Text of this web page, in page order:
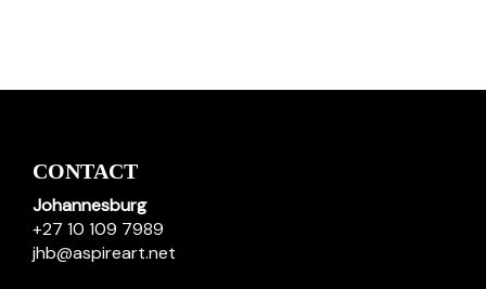
CONTACT
Johannesburg
+27 10 109 7989
jhb@aspireart.net